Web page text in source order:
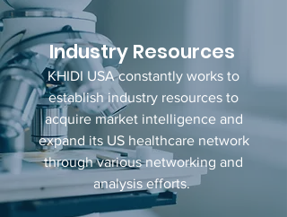
Industry Resources
KHIDI USA constantly works to
establish industry resources to
acquire market intelligence and
expand its US healthcare network
through various networking and
analysis efforts.